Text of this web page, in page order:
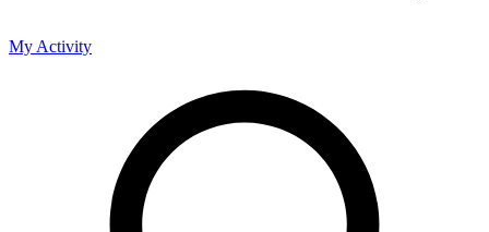
My Activity